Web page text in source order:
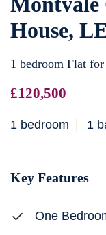
House,
1 bedroom Flat for
£120,500
1 bedroom 1
Key Features
One